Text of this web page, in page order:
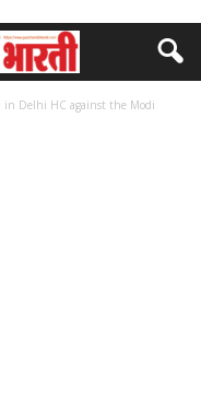
Delhi HC against the Modi